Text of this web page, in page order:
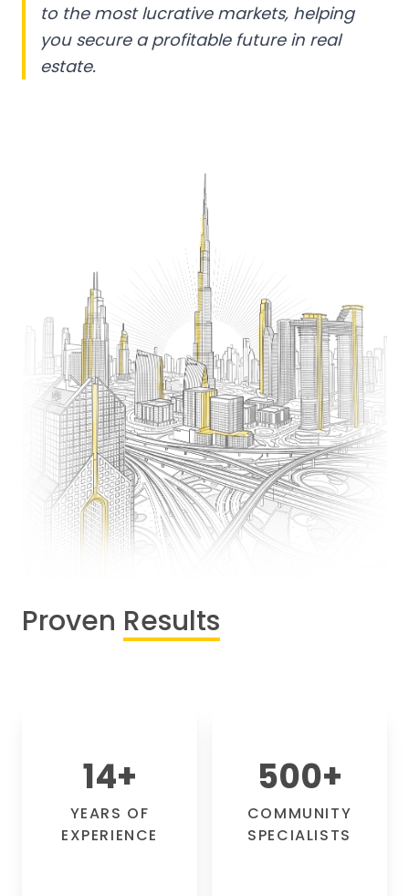
to the most lucrative markets, helping
you secure a profitable future in real
estate.
Proven Results
14+
YEARS OF
EXPERIENCE
500+
COMMUNITY
SPECIALISTS